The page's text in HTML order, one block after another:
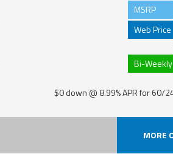
MSRP
Web Price
Bi-Weekly
$0 down @ 8.99% APR for 60/
MORE